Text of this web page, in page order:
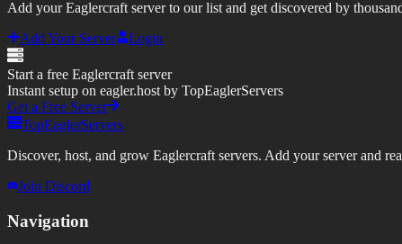
Add your Eaglercraft server to our list and get discovered by
Add Your Server
Login
Start a free Eaglercraft server
Instant setup on eagler.host by TopEaglerServers
Get a Free Server
TopEaglerServers
Discover, host, and grow Eaglercraft servers. Add your server and
Join Discord
Navigation